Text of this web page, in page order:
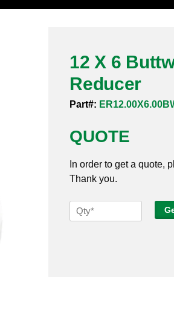
12 X 6
Reducer
Part#:
QUOTE
In order to get a quote,
Thank you.
12
X